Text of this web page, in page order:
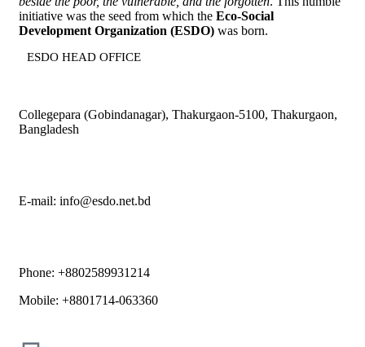
initiative was the seed from which the Eco-Social
Development Organization (ESDO) was born.
ESDO HEAD OFFICE​
Collegepara (Gobindanagar), Thakurgaon-5100, Thakurgaon,
Bangladesh
E-mail: info@esdo.net.bd
Phone: +8802589931214
Mobile: +8801714-063360